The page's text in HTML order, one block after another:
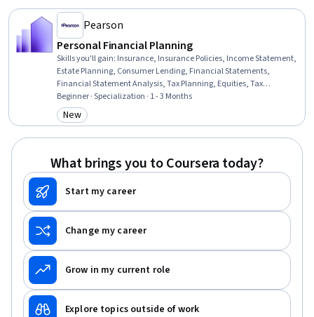
Pain Management, Infection Control
Pearson
Personal Financial Planning
Skills you'll gain: Insurance, Insurance Policies, Income Statement,
Estate Planning, Consumer Lending, Financial Statements,
Financial Statement Analysis, Tax Planning, Equities, Tax
Management, Cash Management, Tax, Financial Planning,
Investments, Securities Trading, Loans, Financial Analysis, Income
Tax, Portfolio Management, Wealth Management
Beginner · Specialization · 1 - 3 Months
Category: New
New
What brings you to Coursera today?
Start my career
Change my career
Grow in my current role
Explore topics outside of work